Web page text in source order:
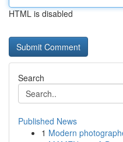
HTML is disabled
Search
Published News
1 Modern